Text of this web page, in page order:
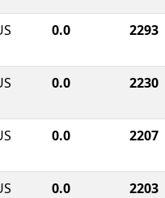
0.0 2293
0.0 2230
0.0 2207
0.0 2203